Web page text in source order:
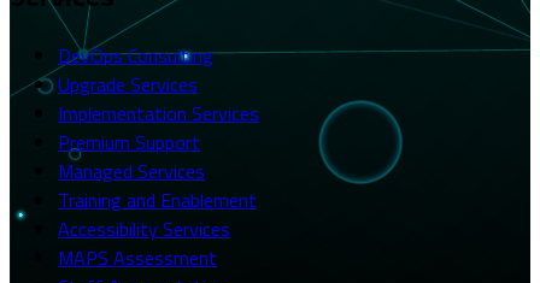
DevOps Consulting
Upgrade Services
Implementation Services
Premium Support
Managed Services
Training and Enablement
Accessibility Services
MAPS Assessment